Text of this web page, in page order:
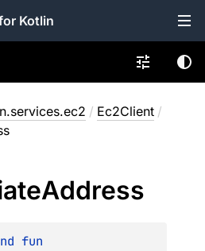
Kotlin
/ Ec2Client /
Address